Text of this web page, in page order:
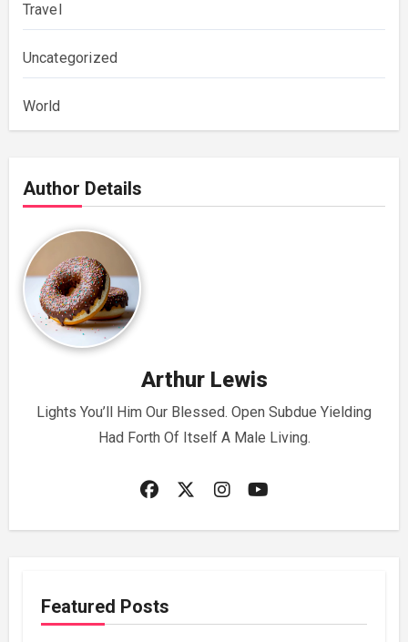
Travel
Uncategorized
World
Author Details
Arthur Lewis
Lights You’ll Him Our Blessed. Open Subdue Yielding
Had Forth Of Itself A Male Living.
Featured Posts